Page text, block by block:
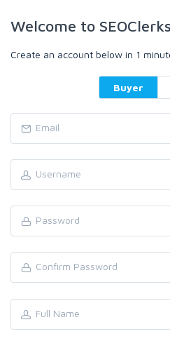
Welcome to SEOClerks
Create an account below in 1
Buyer